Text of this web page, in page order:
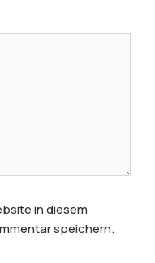
in diesem
speichern.